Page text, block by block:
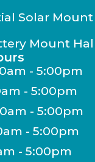
Solar
Mount
- 5:00pm
- 5:00pm
- 5:00pm
- 5:00pm
- 5:00pm